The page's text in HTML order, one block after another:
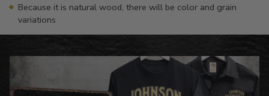
Because it is natural wood, there will be color and grain
variations